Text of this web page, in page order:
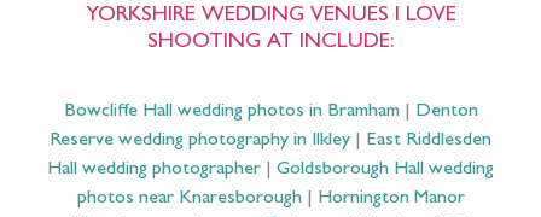
YORKSHIRE WEDDING VENUES I LOVE
SHOOTING AT INCLUDE:
Bowcliffe Hall wedding photos in Bramham| Denton
Reserve wedding photography in Ilkley
East Riddlesden
Hall wedding photographer
Goldsborough Hall wedding
photos near Knaresborough| Hornington Manor